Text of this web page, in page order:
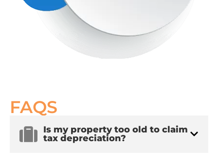
FAQS
Is my property too old to claim
tax depreciation?